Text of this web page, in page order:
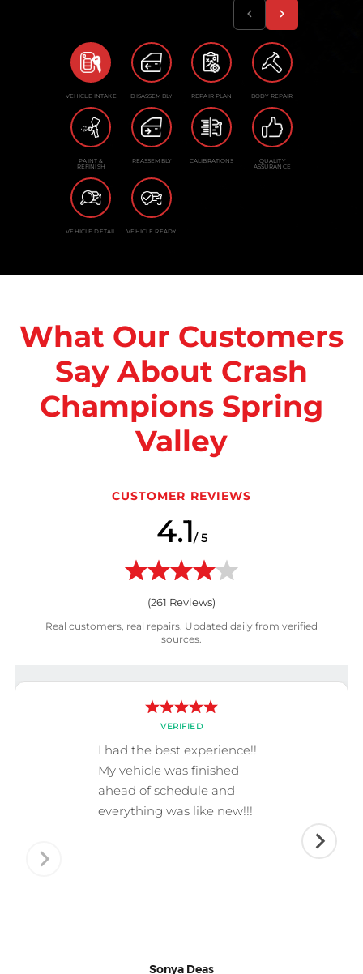
VEHICLE INTAKE DISASSEMBLY REPAIR PLAN BODY REPAIR
PAINT &
REFINISH
REASSEMBLY CALIBRATIONS QUALITY
ASSURANCE
VEHICLE DETAIL VEHICLE READY
What Our Customers
Say About Crash
Champions Spring
Valley
CUSTOMER REVIEWS
4.1/ 5
(261 Reviews)
Real customers, real repairs. Updated daily from verified
sources.
VERIFIED
I had the best experience!!
My vehicle was finished
ahead of schedule and
everything was like new!!!
Sonya Deas